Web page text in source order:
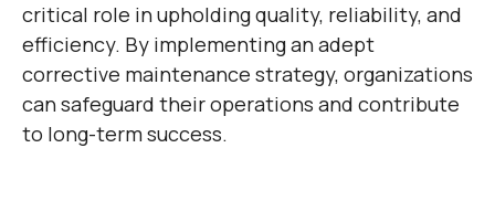
critical role in upholding quality, reliability, and
efficiency. By implementing an adept
corrective maintenance strategy, organizations
can safeguard their operations and contribute
to long-term success.